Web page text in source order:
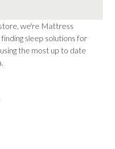
we're Mattress
sleep solutions for
the most up to date